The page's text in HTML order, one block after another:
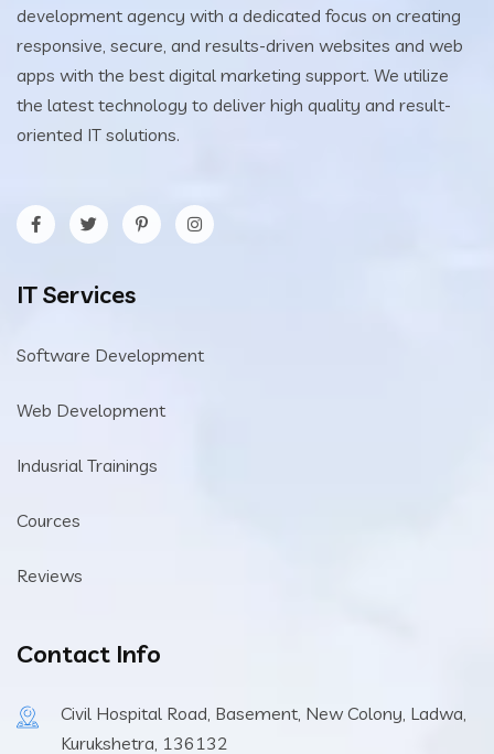
development agency with a dedicated focus on creating
responsive, secure, and results-driven websites and web
apps with the best digital marketing support. We utilize
the latest technology to deliver high quality and result-
oriented IT solutions.
IT Services
Software Development
Web Development
Indusrial Trainings
Cources
Reviews
Contact Info
Civil Hospital Road, Basement, New Colony, Ladwa,
Kurukshetra, 136132